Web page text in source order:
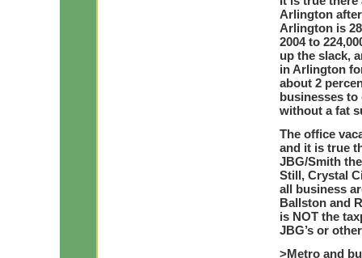
Arlington
Arlington is
2004 to
up the slack,
in Arlington
about 2
businesses
without a fat
The office
and it is true
JBG/Smith
Still, Crystal
all business
Ballston and
is NOT the
JBG’s or
>Metro and